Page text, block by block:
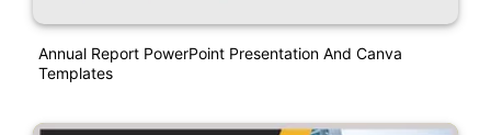
Annual Report PowerPoint Presentation And Canva
Templates